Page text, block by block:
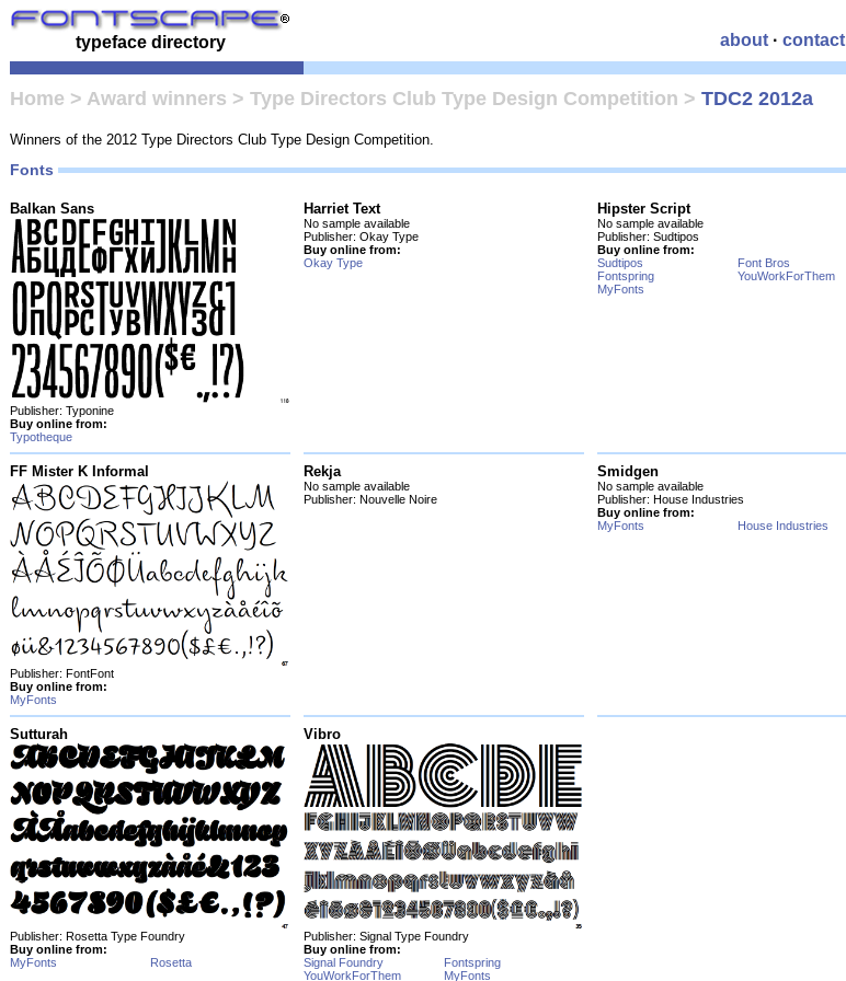
typeface directory about · contact
Home > Award winners > Type Directors Club Type Design Competition > TDC2 2012a
Winners of the 2012 Type Directors Club Type Design Competition.
Fonts
Balkan Sans
Publisher: Typonine
Buy online from:
Typotheque
Harriet Text
No sample available
Publisher: Okay Type
Buy online from:
Okay Type
Hipster Script
No sample available
Publisher: Sudtipos
Buy online from:
Sudtipos
Font Bros
Fontspring
YouWorkForThem
MyFonts
FF Mister K Informal
Publisher: FontFont
Buy online from:
MyFonts
Rekja
No sample available
Publisher: Nouvelle Noire
Smidgen
No sample available
Publisher: House Industries
Buy online from:
MyFonts
House Industries
Sutturah
Publisher: Rosetta Type Foundry
Buy online from:
MyFonts
Rosetta
Vibro
Publisher: Signal Type Foundry
Buy online from:
Signal Foundry
Fontspring
YouWorkForThem
MyFonts